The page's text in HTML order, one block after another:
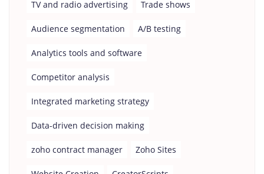
TV and radio advertising Trade shows
Audience segmentation A/B testing
Analytics tools and software
Competitor analysis
Integrated marketing strategy
Data-driven decision making
zoho contract manager Zoho Sites